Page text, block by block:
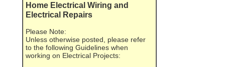
Home Electrical Wiring and
Electrical Repairs
Please Note:
Unless otherwise posted, please refer
to the following Guidelines when
working on Electrical Projects: